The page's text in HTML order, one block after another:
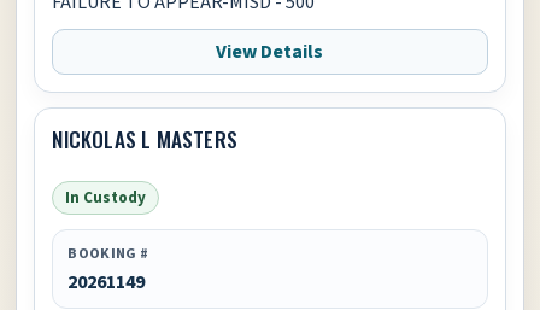
View Details
NICKOLAS L MASTERS
In Custody
BOOKING #
20261149